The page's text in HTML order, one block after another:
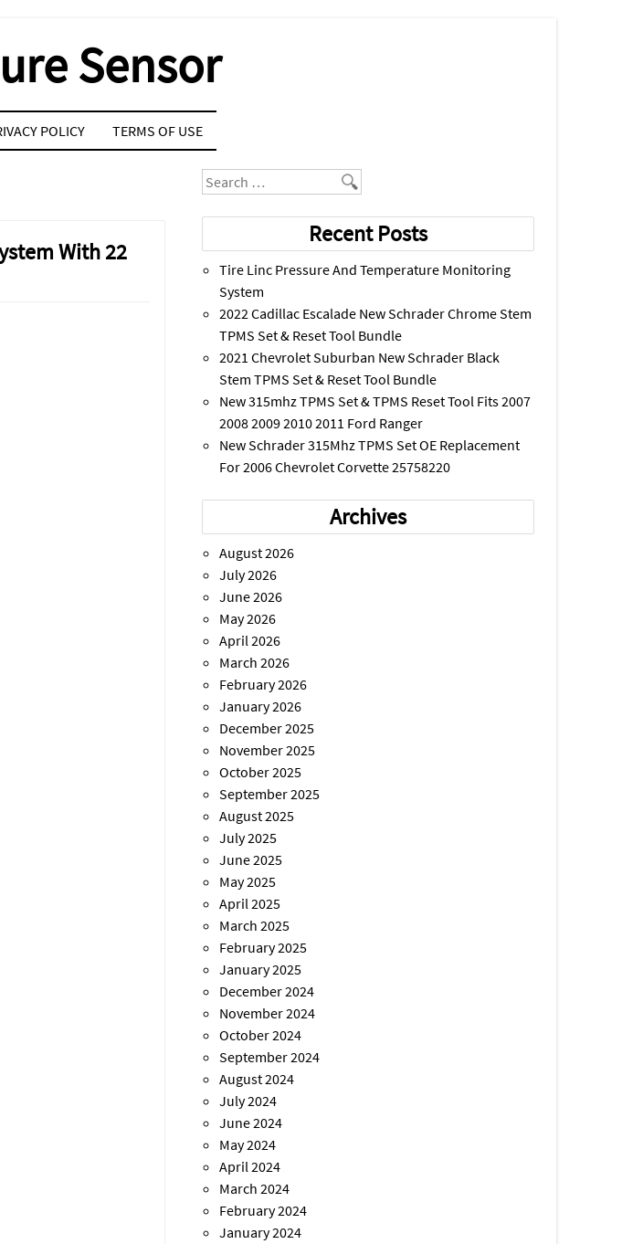
Sensor
POLICY TERMS OF USE
With 22
Search
Recent Posts
Tire Linc Pressure And Temperature Monitoring
System
2022 Cadillac Escalade New Schrader Chrome Stem
TPMS Set & Reset Tool Bundle
2021 Chevrolet Suburban New Schrader Black
Stem TPMS Set & Reset Tool Bundle
New 315mhz TPMS Set & TPMS Reset Tool Fits 2007
2008 2009 2010 2011 Ford Ranger
New Schrader 315Mhz TPMS Set OE Replacement
For 2006 Chevrolet Corvette 25758220
Archives
August 2026
July 2026
June 2026
May 2026
April 2026
March 2026
February 2026
January 2026
December 2025
November 2025
October 2025
September 2025
August 2025
July 2025
June 2025
May 2025
April 2025
March 2025
February 2025
January 2025
December 2024
November 2024
October 2024
September 2024
August 2024
July 2024
June 2024
May 2024
April 2024
March 2024
February 2024
January 2024